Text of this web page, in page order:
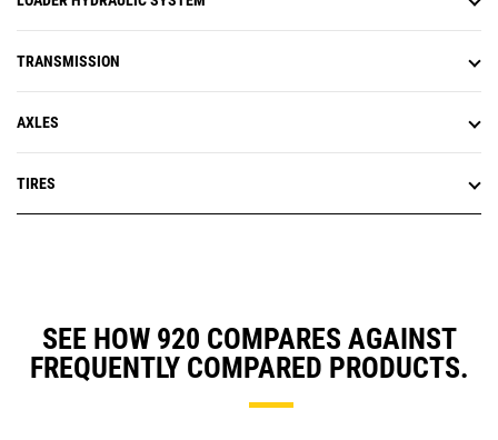
TRANSMISSION
AXLES
TIRES
SEE HOW 920 COMPARES AGAINST
FREQUENTLY COMPARED PRODUCTS.